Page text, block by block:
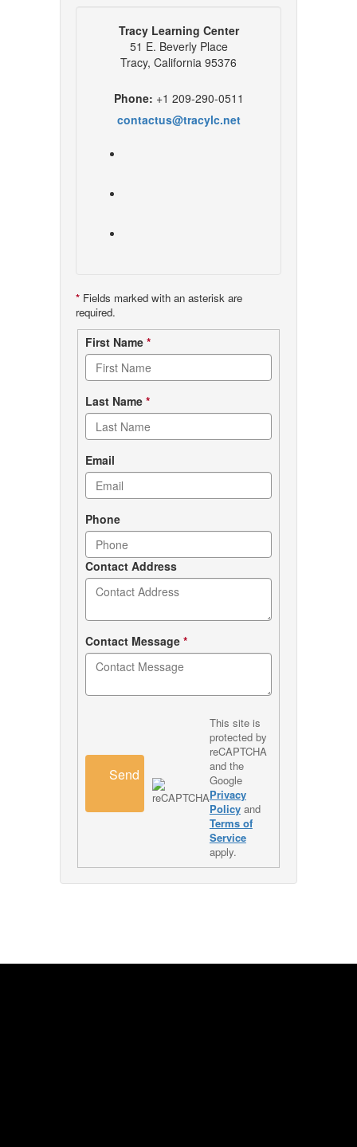
Tracy Learning Center
51 E. Beverly Place
Tracy, California 95376
Phone: +1 209-290-0511
contactus@tracylc.net
* Fields marked with an asterisk are
required.
Contact
form
First Name *
Last Name *
Email
Phone
Contact Address
Contact Message *
Send
This site is
protected by
reCAPTCHA
and the
Google
Privacy
Policyand
Terms of
Service
apply.